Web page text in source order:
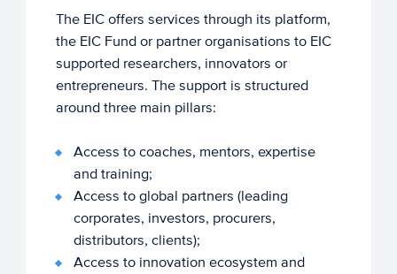
The EIC offers services through its platform,
the EIC Fund or partner organisations to EIC
supported researchers, innovators or
entrepreneurs. The support is structured
around three main pillars:
Access to coaches, mentors, expertise
and training;
Access to global partners (leading
corporates, investors, procurers,
distributors, clients);
Access to innovation ecosystem and